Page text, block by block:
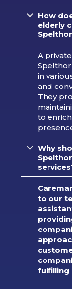
How
elderly
A
in
and
They
to
Why
to our
fulfilling